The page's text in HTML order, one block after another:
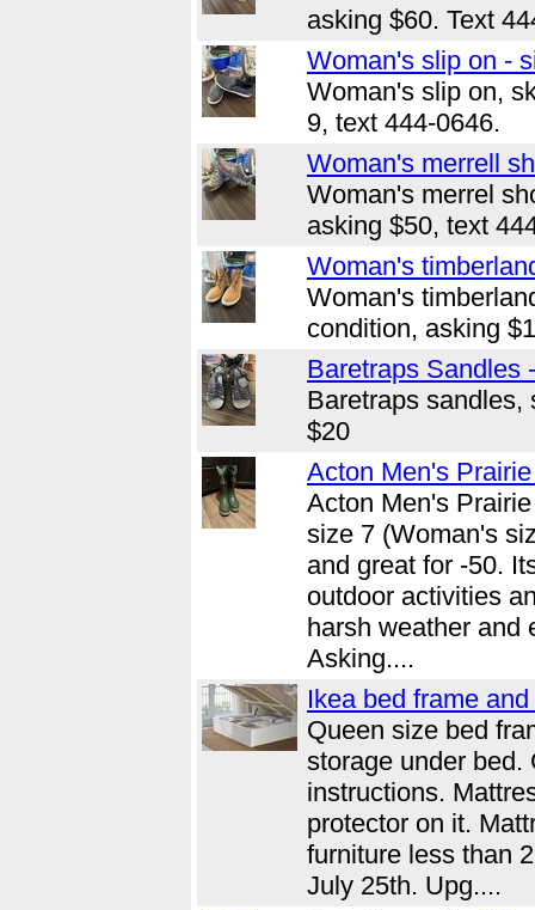
asking $60. Text
Woman's slip on -
Woman's slip on,
9, text 444-0646.
Woman's merrell
Woman's merrel
asking $50, text
Woman's
Woman's
condition, asking
Baretraps Sandles
Baretraps sandles,
$20
Acton Men's
Acton Men's
size 7 (Woman's
and great for -50.
outdoor activities
harsh weather and
Asking....
Ikea bed frame
Queen size bed
storage under bed.
instructions.
protector on it.
furniture less than
July 25th. Upg....